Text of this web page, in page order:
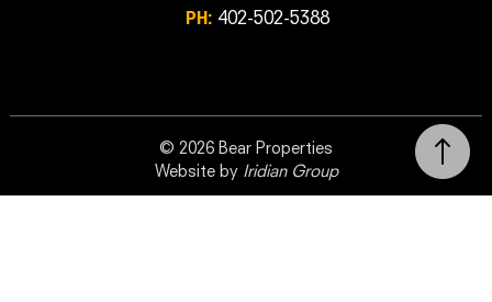
PH:402-502-5388
© 2026 Bear Properties
Website by Iridian Group